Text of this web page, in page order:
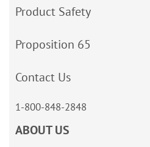
Product Safety
Proposition 65
Contact Us
1-800-848-2848
ABOUT US